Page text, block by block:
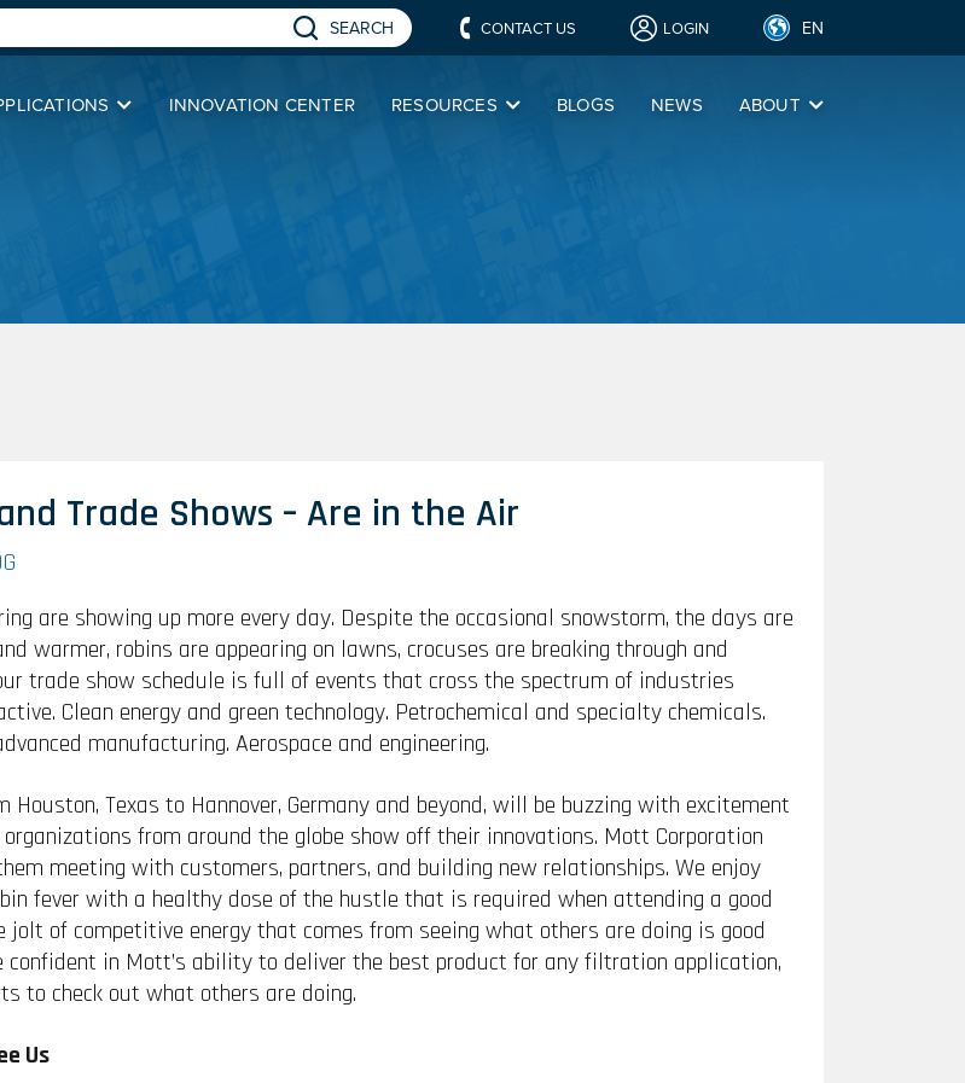
SEARCH CONTACT US LOGIN EN
INNOVATION CENTER RESOURCES BLOGS NEWS ABOUT
Trade Shows – Are in the Air
are showing up more every day. Despite the occasional snowstorm, the days are
warmer, robins are appearing on lawns, crocuses are breaking through and
trade show schedule is full of events that cross the spectrum of industries
Clean energy and green technology. Petrochemical and specialty chemicals.
manufacturing. Aerospace and engineering.
Houston, Texas to Hannover, Germany and beyond, will be buzzing with excitement
from around the globe show off their innovations. Mott Corporation
meeting with customers, partners, and building new relationships. We enjoy
fever with a healthy dose of the hustle that is required when attending a good
jolt of competitive energy that comes from seeing what others are doing is good
confident in Mott’s ability to deliver the best product for any filtration application,
to check out what others are doing.
Us